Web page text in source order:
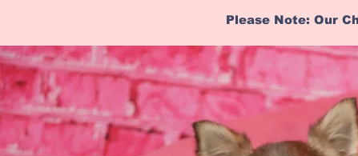
Please Note: Our